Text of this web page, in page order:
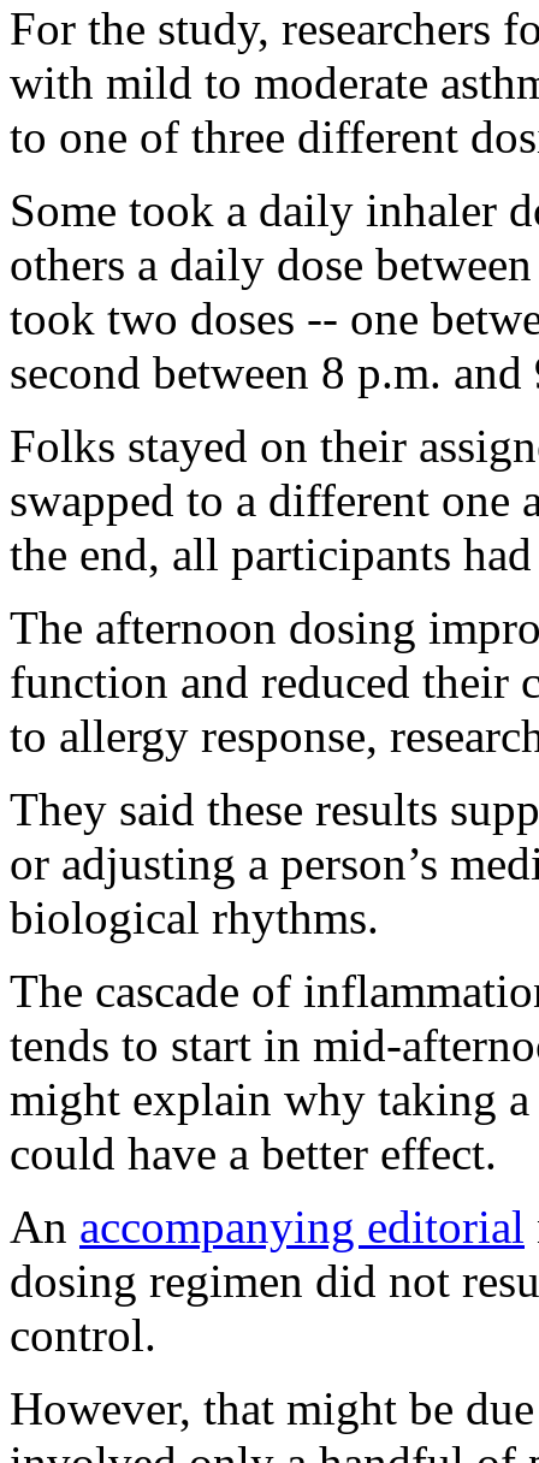
For the study, researchers
with mild to moderate
to one of three different
Some took a daily inhaler
others a daily dose
took two doses -- one
second between 8 p.m. and
Folks stayed on their
swapped to a different one
the end, all participants
The afternoon dosing
function and reduced their
to allergy response,
They said these results
or adjusting a person’s
biological rhythms.
The cascade of
tends to start in mid-
might explain why taking
could have a better effect.
An accompanying editorial
dosing regimen did not
control.
However, that might be